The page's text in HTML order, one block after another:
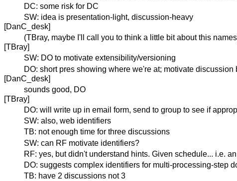
DC: some risk for DC
SW: idea is presentation-light, discussion-heavy
[DanC_desk]
(TBray, maybe I'll call you to think a little bit about this
[TBray]
SW: DO to motivate extensibility/versioning
DO: short pres showing where we're at; motivate
[DanC_desk]
sounds good, DO
[TBray]
DO: will write up in email form, send to group to see if
SW: also, web identifiers
TB: not enough time for three discussions
SW: can RF motivate identifiers?
RF: yes, but didn't understand hints. Given schedule... i.e.
DO: suggests complex identifiers for multi-processing-step
TB: have 2 discussions not 3